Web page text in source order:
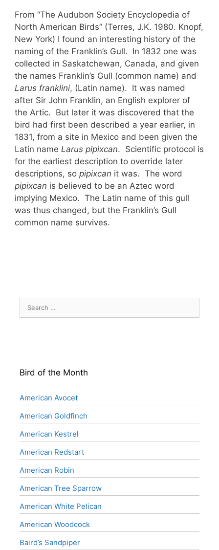
From “The Audubon Society Encyclopedia of
North American Birds” (Terres, J.K. 1980. Knopf,
New York) I found an interesting history of the
naming of the Franklin’s Gull. In 1832 one was
collected in Saskatchewan, Canada, and given
the names Franklin’s Gull (common name) and
Larus franklini, (Latin name). It was named
after Sir John Franklin, an English explorer of
the Artic. But later it was discovered that the
bird had first been described a year earlier, in
1831, from a site in Mexico and been given the
Latin name Larus pipixcan. Scientific protocol is
for the earliest description to override later
descriptions, so pipixcan it was. The word
pipixcan is believed to be an Aztec word
implying Mexico. The Latin name of this gull
was thus changed, but the Franklin’s Gull
common name survives.
for:
Bird of the Month
American Avocet
American Goldfinch
American Kestrel
American Redstart
American Robin
American Tree Sparrow
American White Pelican
American Woodcock
Baird’s Sandpiper